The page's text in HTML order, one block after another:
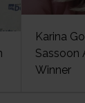
Karina
Sassoon
Winner